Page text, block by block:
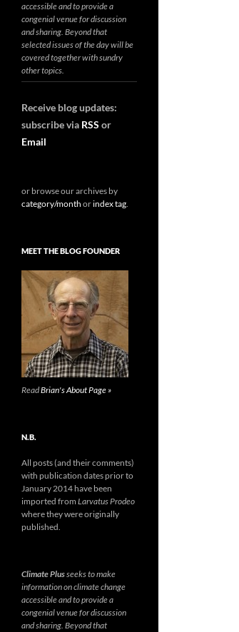
accessible and to provide a
congenial venue for discussion
and sharing. Beyond that
selected issues of the day will be
covered together with sundry
other topics.
Receive blog updates:
subscribe via RSS or
Email
or browse our archives by
category/month orindex tag.
MEET THE BLOG FOUNDER
ReadBrian's About Page »
N.B.
All posts (and their comments)
with publication dates prior to
January 2014 have been
imported from Larvatus Prodeo
where they were originally
published.
Climate Plusseeks to make
information on climate change
accessible and to provide a
congenial venue for discussion
and sharing. Beyond that